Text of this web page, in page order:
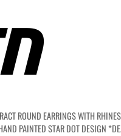
ROUND EARRINGS WITH
PAINTED STAR DOT DESIGN